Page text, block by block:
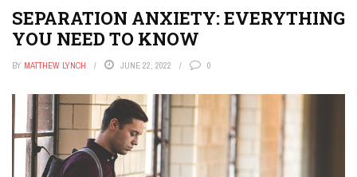
SEPARATION ANXIETY: EVERYTHING
YOU NEED TO KNOW
BY MATTHEW LYNCH JUNE 22, 2022 0